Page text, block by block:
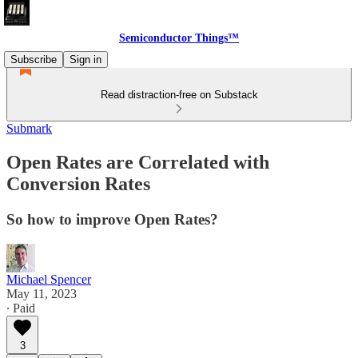
Semiconductor Things™
Subscribe
Sign in
Read distraction-free on Substack
Submark
Open Rates are Correlated with
Conversion Rates
So how to improve Open Rates?
Michael Spencer
May 11, 2023
∙ Paid
3